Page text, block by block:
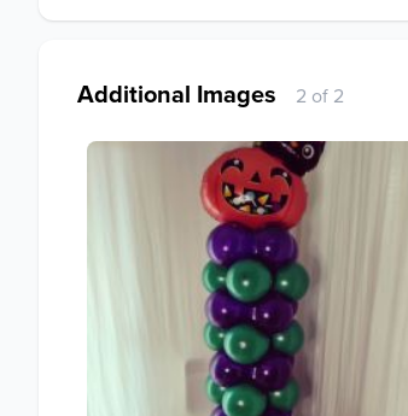
Additional Images 2 of 2